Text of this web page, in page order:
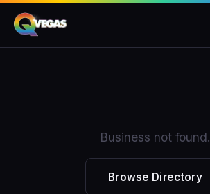
Business not found.
Browse Directory